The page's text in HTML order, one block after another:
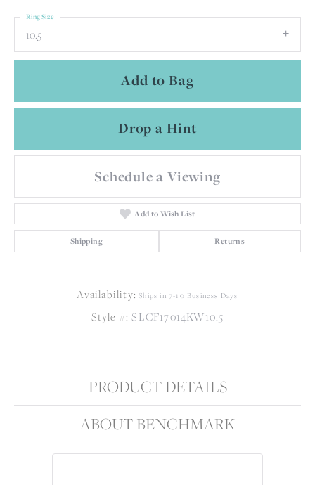
10.5
Ring Size
Add to Bag
Drop a Hint
Schedule a Viewing
Add to Wish List
Shipping Returns
Availability: Ships in 7-10 Business Days
Style #: SLCF17014KW10.5
PRODUCT DETAILS
ABOUT BENCHMARK